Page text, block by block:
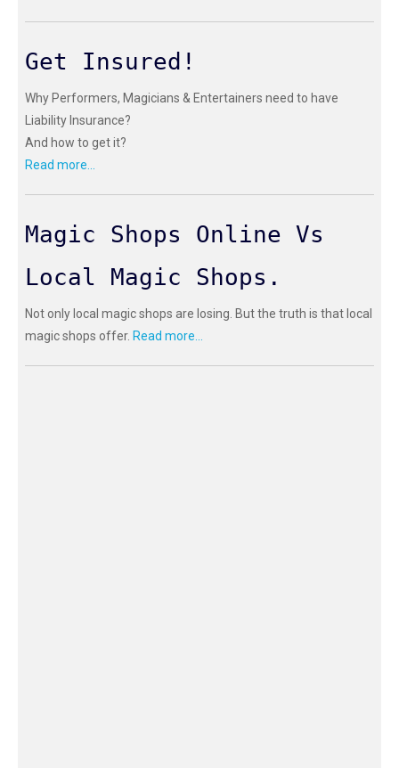
Get Insured!
Why Performers, Magicians & Entertainers need to have
Liability Insurance?
And how to get it?
Read more...
Magic Shops Online Vs
Local Magic Shops.
Not only local magic shops are losing. But the truth is that local
magic shops offer. Read more...